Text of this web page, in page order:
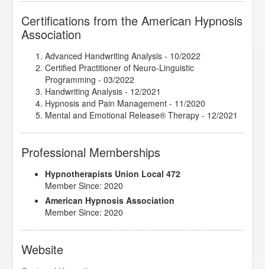
Certifications from the American Hypnosis
Association
Advanced Handwriting Analysis - 10/2022
Certified Practitioner of Neuro-Linguistic
Programming - 03/2022
Handwriting Analysis - 12/2021
Hypnosis and Pain Management - 11/2020
Mental and Emotional Release® Therapy - 12/2021
Professional Memberships
Hypnotherapists Union Local 472
Member Since: 2020
American Hypnosis Association
Member Since: 2020
Website